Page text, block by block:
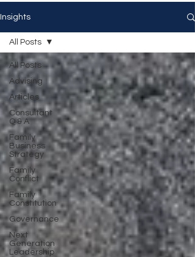
Insights
All Posts
Advising
Articles
Consultant
Q & A
Family
Business
Strategy
Family
Conflict
Family
Constitution
Governance
Next
Generation
Leadership
All Posts